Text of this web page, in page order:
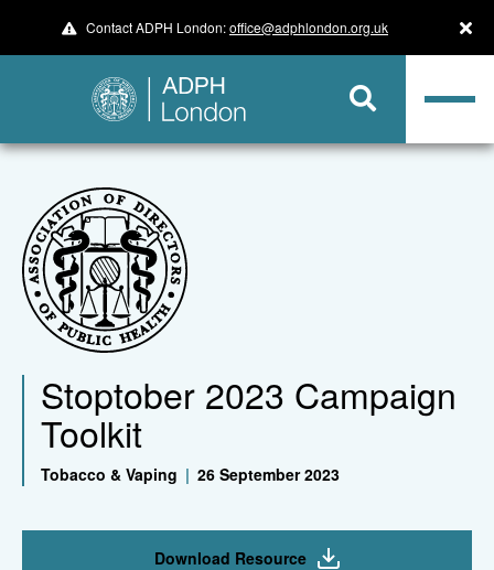
Contact ADPH London:office@adphlondon.org.uk
Stoptober 2023 Campaign
Toolkit
Tobacco & Vaping | 26 September 2023
Download Resource